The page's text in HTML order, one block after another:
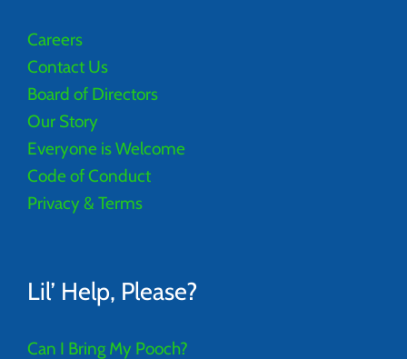
Careers
Contact Us
Board of Directors
Our Story
Everyone is Welcome
Code of Conduct
Privacy & Terms
Lil’ Help, Please?
Can I Bring My Pooch?